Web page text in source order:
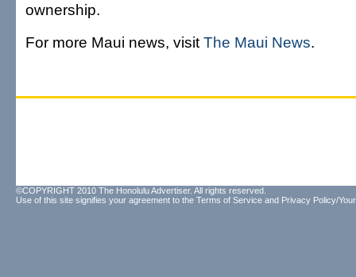
ownership.
For more Maui news, visit The Maui News.
©COPYRIGHT 2010 The Honolulu Advertiser. All rights reserved.
Use of this site signifies your agreement to the Terms of Service and Privacy Policy/